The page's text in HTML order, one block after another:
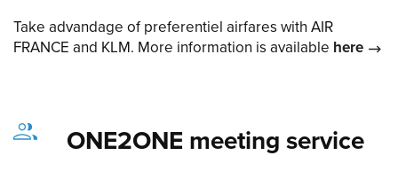
Take advandage of preferentiel airfares with AIR
FRANCE and KLM. More information is available here
ONE2ONE meeting service